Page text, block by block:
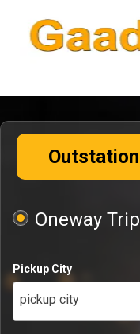
Outstation
Oneway Trip
Pickup City
pickup city